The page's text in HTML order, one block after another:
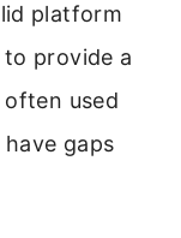
platform
provide a
used
gaps